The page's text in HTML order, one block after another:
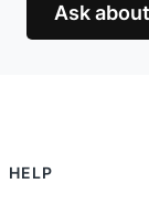
Ask
Footer menu
HELP